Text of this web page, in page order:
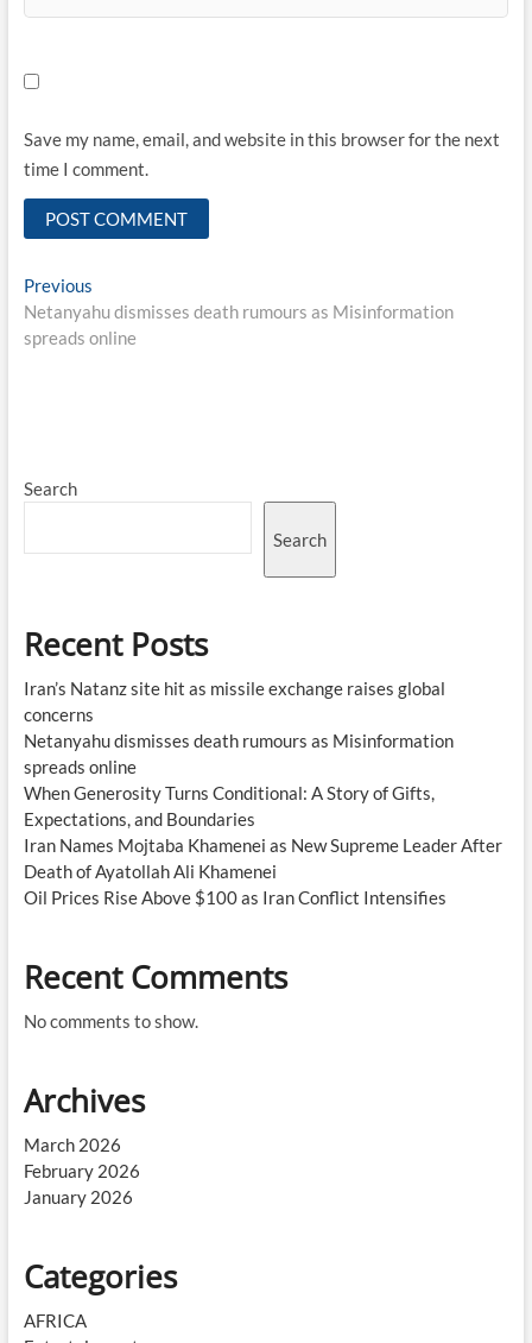
Save my name, email, and website in this browser for the next
time I comment.
Post
navigation
PreviousPrevious
post:
Netanyahu dismisses death rumours as Misinformation
spreads online
Search
Search
Recent Posts
Iran’s Natanz site hit as missile exchange raises global
concerns
Netanyahu dismisses death rumours as Misinformation
spreads online
When Generosity Turns Conditional: A Story of Gifts,
Expectations, and Boundaries
Iran Names Mojtaba Khamenei as New Supreme Leader After
Death of Ayatollah Ali Khamenei
Oil Prices Rise Above $100 as Iran Conflict Intensifies
Recent Comments
No comments to show.
Archives
March 2026
February 2026
January 2026
Categories
AFRICA